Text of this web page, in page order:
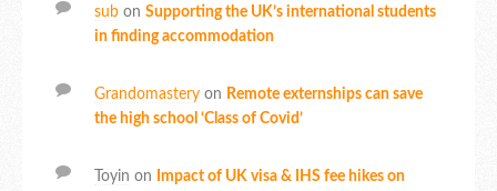
sub on Supporting the UK’s international students
in finding accommodation
Grandomastery on Remote externships can save
the high school ‘Class of Covid’
Toyin on
Impact of UK visa & IHS fee hikes on